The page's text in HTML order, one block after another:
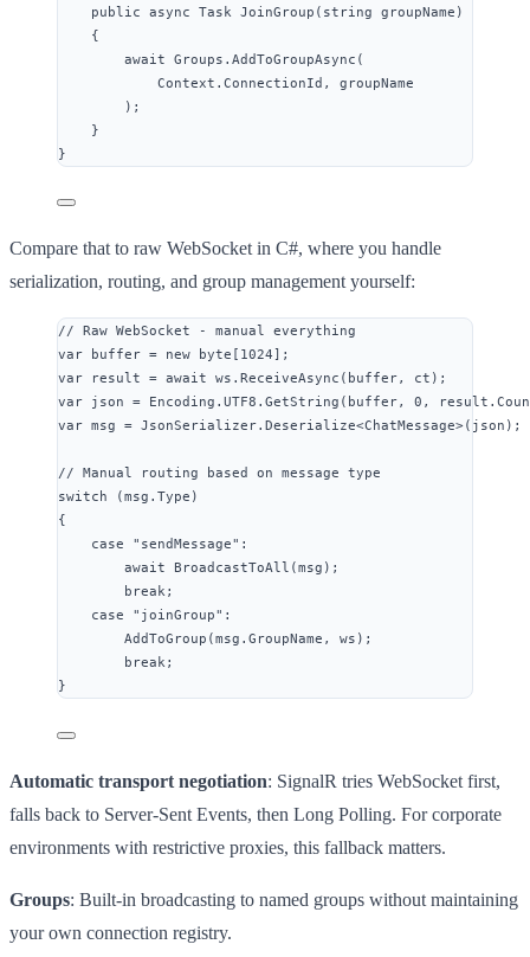
public async Task JoinGroup ( string groupName)
{
await Groups . AddToGroupAsync (
Context . ConnectionId , groupName
);
}
}
Compare that to raw WebSocket in C#, where you handle
serialization, routing, and group management yourself:
// Raw WebSocket - manual everything
var buffer = new byte [ 1024];
var result = await ws . ReceiveAsync (buffer, ct);
var json = Encoding . UTF8 . GetString (buffer, 0 , result .
var msg = JsonSerializer. Deserialize<ChatMessage>(json);
// Manual routing based on message type
switch (msg . Type )
{
case
" sendMessage" :
await
BroadcastToAll (msg);
break;
case
" joinGroup" :
AddToGroup (msg . GroupName , ws);
break;
}
Automatic transport negotiation: SignalR tries WebSocket first,
falls back to Server-Sent Events, then Long Polling. For corporate
environments with restrictive proxies, this fallback matters.
Groups: Built-in broadcasting to named groups without maintaining
your own connection registry.